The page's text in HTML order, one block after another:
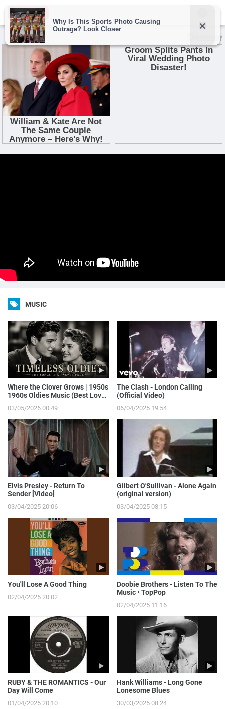
MUSIC
Where the Clover Grows | 1950s
1960s Oldies Music (Best Love
03/05/2026 00:49
The Clash - London Calling
(Official Video)
06/04/2025 19:54
Elvis Presley - Return To
Sender [Video]
03/04/2025 20:06
Gilbert O'Sullivan - Alone Again
(original version)
03/04/2025 08:15
You'll Lose A Good Thing
02/04/2025 20:02
Doobie Brothers - Listen To The
Music • TopPop
02/04/2025 11:16
RUBY & THE ROMANTICS - Our
Day Will Come
01/04/2025 20:10
Hank Williams - Long Gone
Lonesome Blues
30/03/2025 08:24